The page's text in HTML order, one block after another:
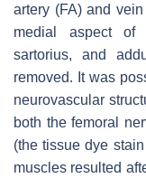
artery (FA) and
medial aspect of
sartorius, and
removed. It was
neurovascular
both the femoral
(the tissue dye
muscles resulted